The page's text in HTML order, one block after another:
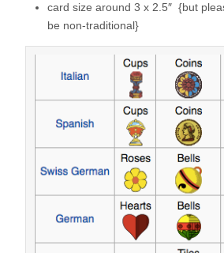
card size around 3 x 2.5″ {but
be non-traditional}